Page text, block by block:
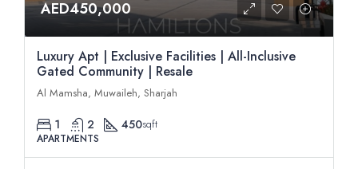
AED450,000
Luxury Apt | Exclusive Facilities | All-Inclusive
Gated Community | Resale
Al Mamsha, Muwaileh, Sharjah
1 2 450sqft
APARTMENTS